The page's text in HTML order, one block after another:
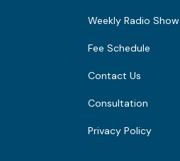
Weekly Radio Show
Fee Schedule
Contact Us
Consultation
Privacy Policy